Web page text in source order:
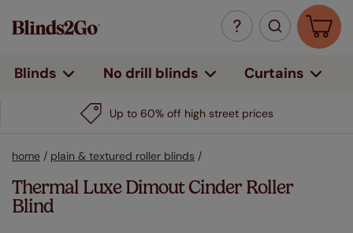
Blinds No drill blinds Curtains
Up to 60% off high street prices
home / plain & textured roller blinds /
Thermal Luxe Dimout Cinder Roller
Blind